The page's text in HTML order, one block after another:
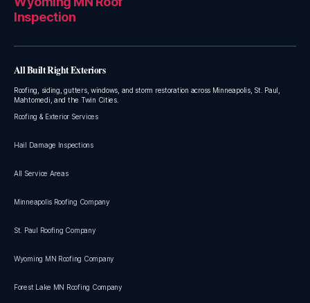
Inspection
All Built Right Exteriors
Roofing, siding, gutters, windows, and storm restoration across Minneapolis, St. Paul,
Mahtomedi, and the Twin Cities.
Roofing & Exterior Services
Hail Damage Inspections
All Service Areas
Minneapolis Roofing Company
St. Paul Roofing Company
Wyoming MN Roofing Company
Forest Lake MN Roofing Company